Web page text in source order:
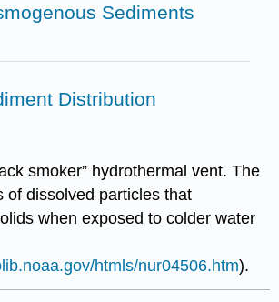
Sediments
Distribution
smoker” hydrothermal vent. The
of dissolved particles that
when exposed to colder water
htmls/nur04506.htm).